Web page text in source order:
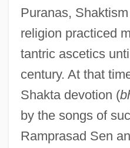
Puranas,
religion practiced
tantric ascetics
century. At that
Shakta devotion (
by the songs of
Ramprasad Sen